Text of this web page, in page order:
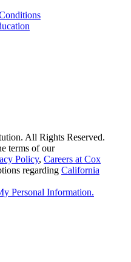
All Rights Reserved.
terms of our
Policy, Careers at Cox
regarding California
Personal Information.